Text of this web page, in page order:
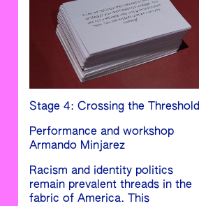
Stage 4: Crossing the Threshold
Performance and workshop
Armando Minjarez
Racism and identity politics
remain prevalent threads in the
fabric of America. This